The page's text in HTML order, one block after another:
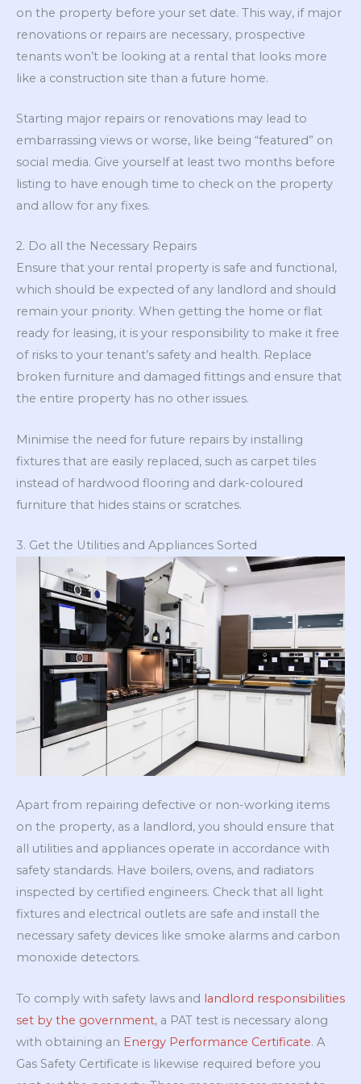
on the property before your set date. This way, if major
renovations or repairs are necessary, prospective
tenants won’t be looking at a rental that looks more
like a construction site than a future home.
Starting major repairs or renovations may lead to
embarrassing views or worse, like being “featured” on
social media. Give yourself at least two months before
listing to have enough time to check on the property
and allow for any fixes.
2. Do all the Necessary Repairs
Ensure that your rental property is safe and functional,
which should be expected of any landlord and should
remain your priority. When getting the home or flat
ready for leasing, it is your responsibility to make it free
of risks to your tenant’s safety and health. Replace
broken furniture and damaged fittings and ensure that
the entire property has no other issues.
Minimise the need for future repairs by installing
fixtures that are easily replaced, such as carpet tiles
instead of hardwood flooring and dark-coloured
furniture that hides stains or scratches.
3. Get the Utilities and Appliances Sorted
Apart from repairing defective or non-working items
on the property, as a landlord, you should ensure that
all utilities and appliances operate in accordance with
safety standards. Have boilers, ovens, and radiators
inspected by certified engineers. Check that all light
fixtures and electrical outlets are safe and install the
necessary safety devices like smoke alarms and carbon
monoxide detectors.
To comply with safety laws and landlord responsibilities
set by the government, a PAT test is necessary along
with obtaining an Energy Performance Certificate. A
Gas Safety Certificate is likewise required before you